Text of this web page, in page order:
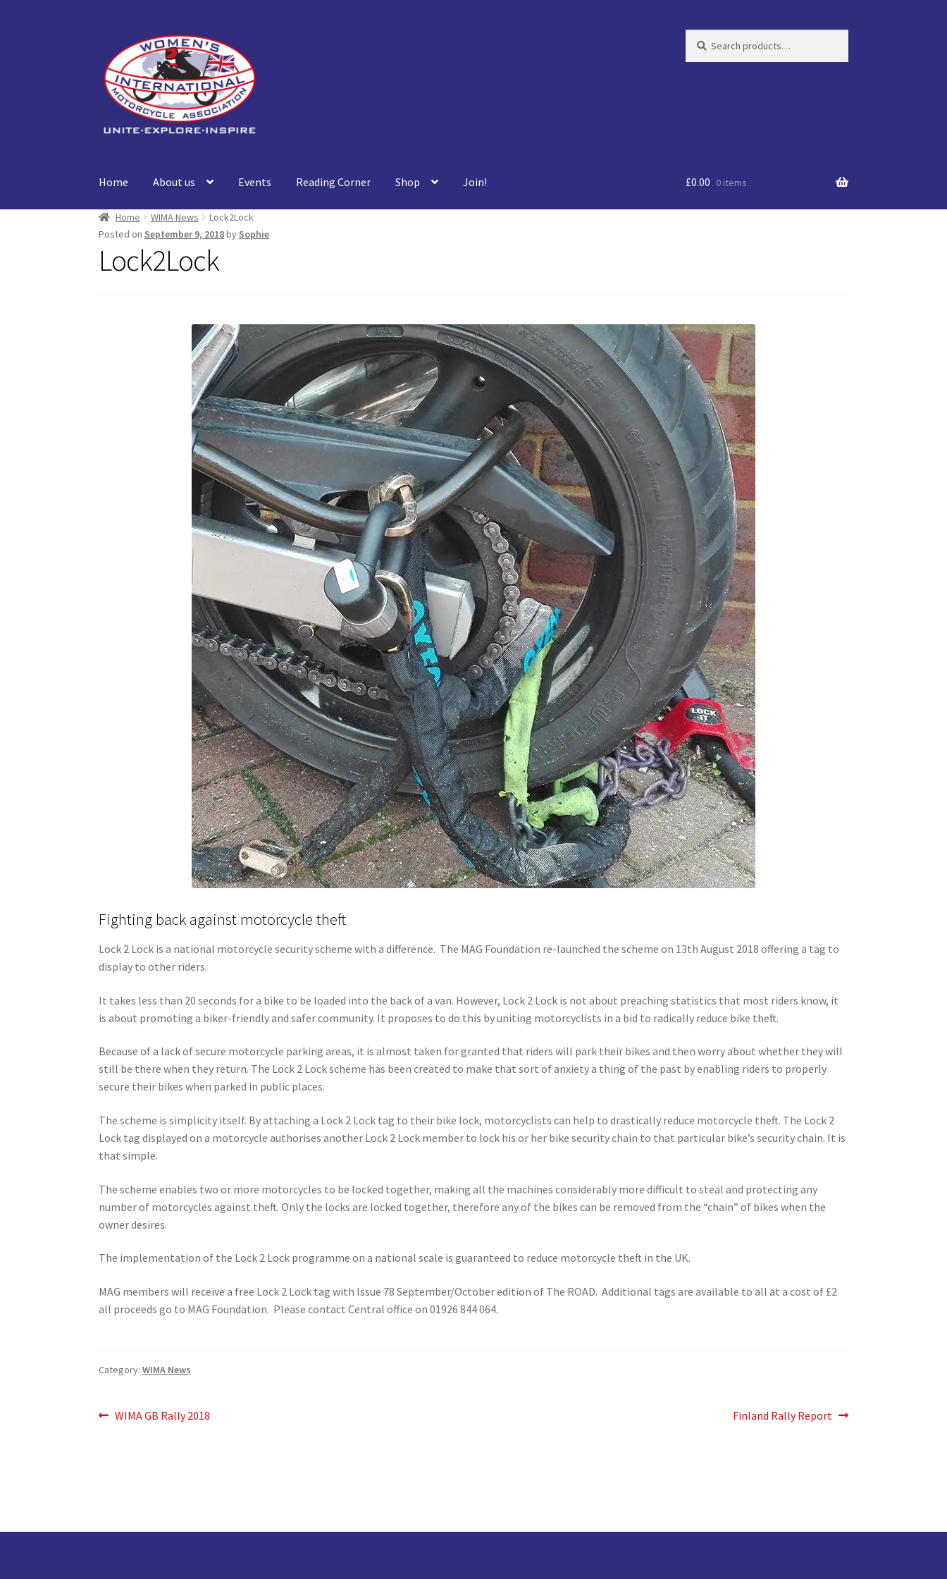
navigation
content
for:
Home About us Events Reading Corner Shop Join! £0.00 0 items
Home WIMA News
Lock2Lock
Posted on September 9, 2018by Sophie
Lock2Lock
Fighting back against motorcycle theft
Lock 2 Lock is a national motorcycle security scheme with a difference. The MAG Foundation re-launched the scheme on 13th August 2018 offering a tag to
display to other riders.
It takes less than 20 seconds for a bike to be loaded into the back of a van. However, Lock 2 Lock is not about preaching statistics that most riders know, it
is about promoting a biker-friendly and safer community. It proposes to do this by uniting motorcyclists in a bid to radically reduce bike theft.
Because of a lack of secure motorcycle parking areas, it is almost taken for granted that riders will park their bikes and then worry about whether they will
still be there when they return. The Lock 2 Lock scheme has been created to make that sort of anxiety a thing of the past by enabling riders to properly
secure their bikes when parked in public places.
The scheme is simplicity itself. By attaching a Lock 2 Lock tag to their bike lock, motorcyclists can help to drastically reduce motorcycle theft. The Lock 2
Lock tag displayed on a motorcycle authorises another Lock 2 Lock member to lock his or her bike security chain to that particular bike’s security chain. It is
that simple.
The scheme enables two or more motorcycles to be locked together, making all the machines considerably more difficult to steal and protecting any
number of motorcycles against theft. Only the locks are locked together, therefore any of the bikes can be removed from the “chain” of bikes when the
owner desires.
The implementation of the Lock 2 Lock programme on a national scale is guaranteed to reduce motorcycle theft in the UK.
MAG members will receive a free Lock 2 Lock tag with Issue 78 September/October edition of The ROAD. Additional tags are available to all at a cost of £2
all proceeds go to MAG Foundation. Please contact Central office on 01926 844 064.
Category:WIMA News
Post
Previous
WIMA GB Rally 2018
Next
Finland Rally Report